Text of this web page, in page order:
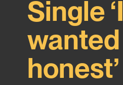
Single ‘I
honest’